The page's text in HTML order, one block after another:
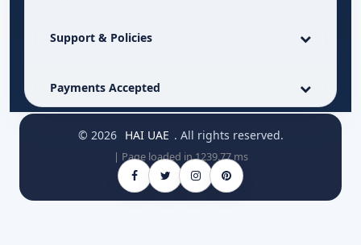
Support & Policies
Payments Accepted
© 2026 HAI UAE . All rights reserved.
| Page loaded in 1239.77 ms